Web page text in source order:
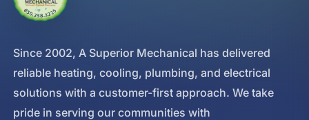
Since 2002, A Superior Mechanical has delivered
reliable heating, cooling, plumbing, and electrical
solutions with a customer-first approach. We take
pride in serving our communities with